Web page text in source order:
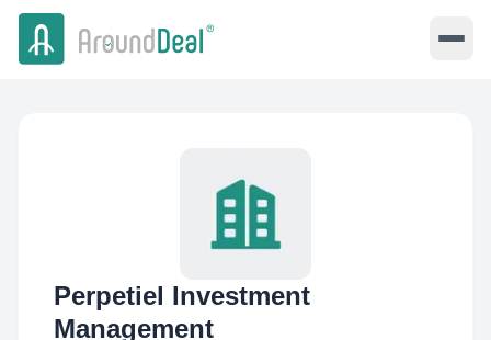
Perpetiel Investment
Management